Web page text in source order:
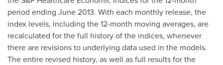
period ending June 2013. With each monthly release, the
index levels, including the 12-month moving averages, are
recalculated for the full history of the indices, whenever
there are revisions to underlying data used in the models.
The entire revised history, as well as full results for the